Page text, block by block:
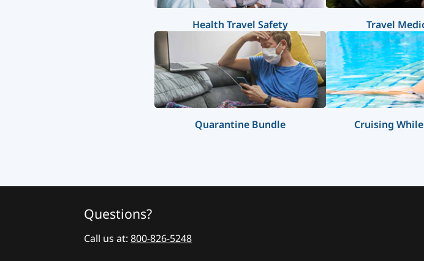
Health Travel Safety Travel
Quarantine Bundle Cruising
Questions?
Call us at: 800-826-5248